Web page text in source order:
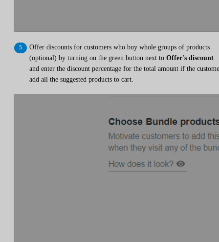
Offer discounts for customers who buy whole groups of products
(optional) by turning on the green button next to Offer's discount
and enter the discount percentage for the total amount if the
add all the suggested products to cart.